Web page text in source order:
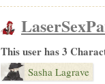
This user has 3
Sasha Lagrave